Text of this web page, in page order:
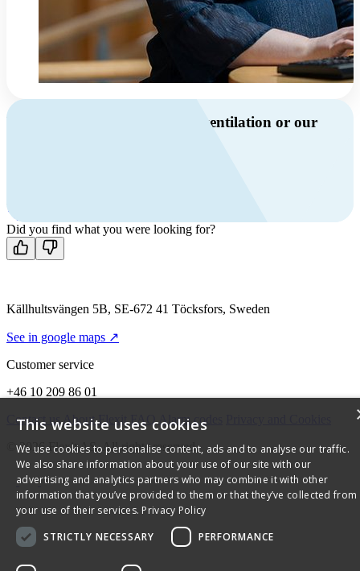
Do you have questions about ventilation or our
Contact us
Did you find what you were looking for?
Källhultsvängen 5B, SE-672 41 Töcksfors, Sweden
See in google maps ↗
Customer service
+46 10 209 86 01
Contact us About Flexit FAQ Alarm codes
© 2026 Flexit AS. All rights reserved
This website uses cookies
We use cookies to personalise content, ads and to analyse our traffic.
We also share information about your use of our site with our
advertising and analytics partners who may combine it with other
information that you’ve provided to them or that they’ve collected from
your use of their services. Privacy Policy
STRICTLY NECESSARY
PERFORMANCE